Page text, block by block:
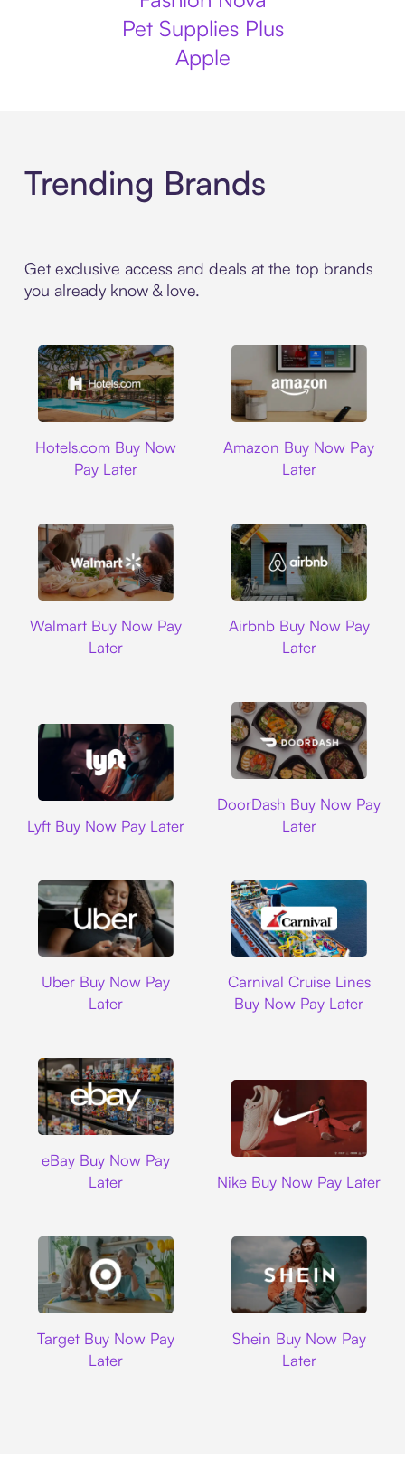
Pet Supplies Plus
Apple
Trending Brands
Get exclusive access and deals at the top brands
you already know & love.
Hotels.com Buy Now
Pay Later
Amazon Buy Now Pay
Later
Walmart Buy Now Pay
Later
Airbnb Buy Now Pay
Later
Lyft Buy Now Pay Later
DoorDash Buy Now Pay
Later
Uber Buy Now Pay
Later
Carnival Cruise Lines
Buy Now Pay Later
eBay Buy Now Pay
Later
Nike Buy Now Pay Later
Target Buy Now Pay
Later
Shein Buy Now Pay
Later